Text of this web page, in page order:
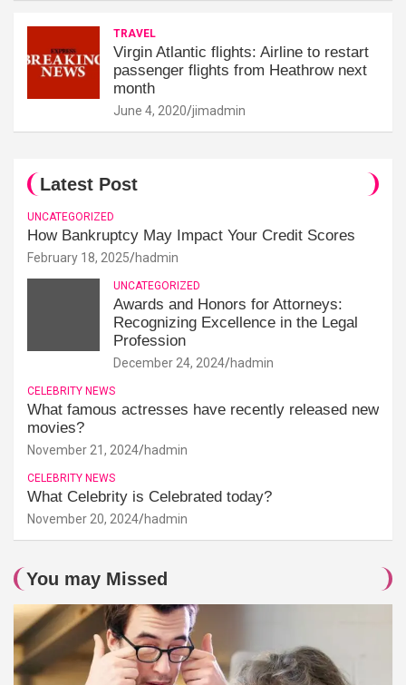
TRAVEL
Virgin Atlantic flights: Airline to restart
passenger flights from Heathrow next
month
June 4, 2020 jimadmin
Latest Post
UNCATEGORIZED
How Bankruptcy May Impact Your Credit Scores
February 18, 2025 hadmin
UNCATEGORIZED
Awards and Honors for Attorneys:
Recognizing Excellence in the Legal
Profession
December 24, 2024 hadmin
CELEBRITY NEWS
What famous actresses have recently released new
movies?
November 21, 2024 hadmin
CELEBRITY NEWS
What Celebrity is Celebrated today?
November 20, 2024 hadmin
You may Missed